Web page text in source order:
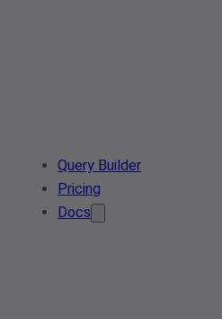
Query Builder
Pricing
Docs